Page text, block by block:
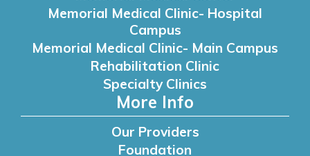
Memorial Medical Clinic- Hospital
Campus
Memorial Medical Clinic- Main Campus
Rehabilitation Clinic
Specialty Clinics
More Info
Our Providers
Foundation